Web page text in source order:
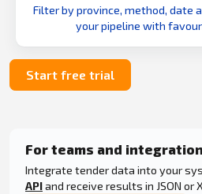
Filter by province, method, date
your pipeline with
Start free trial
For teams and
Integrate tender data into your
APIand receive results in JSON or